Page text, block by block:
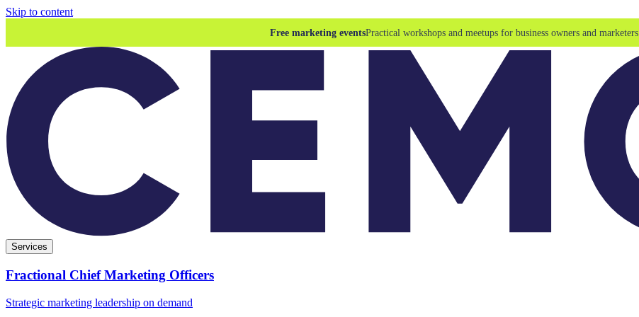
Skip to content
Free marketing eventsPractical workshops and meetups for business owners and marketers.
Services
Fractional Chief Marketing Officers
Strategic marketing leadership on demand